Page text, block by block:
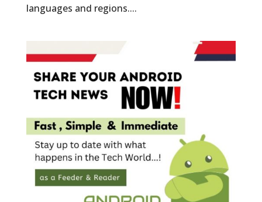
languages and regions....